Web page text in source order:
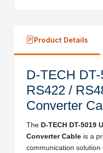
Product Details
D-TECH
RS422 /
Converter
The D-TECH DT-5019
Converter Cable is a
communication solution